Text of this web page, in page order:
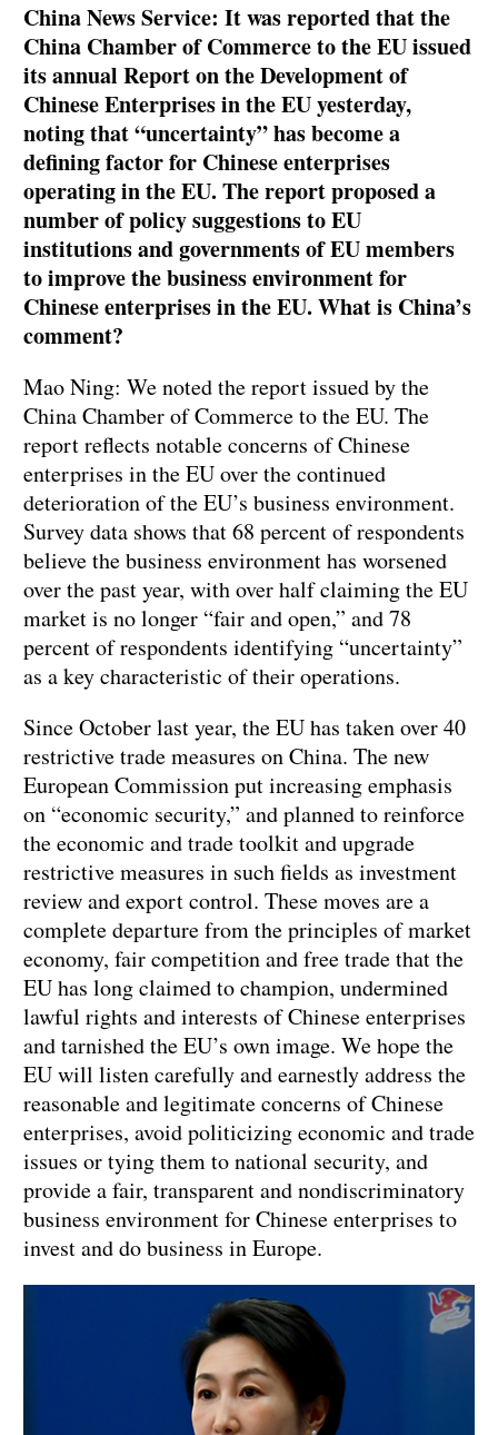
China News Service: It was reported that the
China Chamber of Commerce to the EU issued
its annual Report on the Development of
Chinese Enterprises in the EU yesterday,
noting that “uncertainty” has become a
defining factor for Chinese enterprises
operating in the EU. The report proposed a
number of policy suggestions to EU
institutions and governments of EU members
to improve the business environment for
Chinese enterprises in the EU. What is China’s
comment?
Mao Ning: We noted the report issued by the
China Chamber of Commerce to the EU. The
report reflects notable concerns of Chinese
enterprises in the EU over the continued
deterioration of the EU’s business environment.
Survey data shows that 68 percent of respondents
believe the business environment has worsened
over the past year, with over half claiming the EU
market is no longer “fair and open,” and 78
percent of respondents identifying “uncertainty”
as a key characteristic of their operations.
Since October last year, the EU has taken over 40
restrictive trade measures on China. The new
European Commission put increasing emphasis
on “economic security,” and planned to reinforce
the economic and trade toolkit and upgrade
restrictive measures in such fields as investment
review and export control. These moves are a
complete departure from the principles of market
economy, fair competition and free trade that the
EU has long claimed to champion, undermined
lawful rights and interests of Chinese enterprises
and tarnished the EU’s own image. We hope the
EU will listen carefully and earnestly address the
reasonable and legitimate concerns of Chinese
enterprises, avoid politicizing economic and trade
issues or tying them to national security, and
provide a fair, transparent and nondiscriminatory
business environment for Chinese enterprises to
invest and do business in Europe.